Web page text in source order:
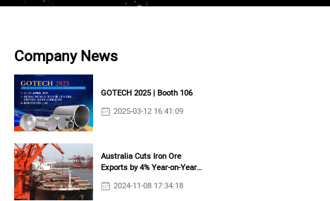
Company News
GOTECH 2025 | Booth 106
2025-03-12 16:41:09
Australia Cuts Iron Ore
Exports by 4% Year-on-Year
2024-11-08 17:34:18